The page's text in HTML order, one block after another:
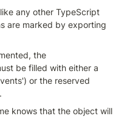
any other TypeScript
are marked by exporting
the
be filled with either a
or the reserved
knows that the object will